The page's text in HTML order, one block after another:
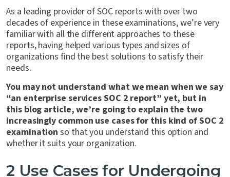
As a leading provider of SOC reports with over two
decades of experience in these examinations, we’re very
familiar with all the different approaches to these
reports, having helped various types and sizes of
organizations find the best solutions to satisfy their
needs.
You may not understand what we mean when we say
“an enterprise services SOC 2 report” yet, but in
this blog article, we’re going to explain the two
increasingly common use cases for this kind of SOC 2
examination so that you understand this option and
whether it suits your organization.
2 Use Cases for Undergoing